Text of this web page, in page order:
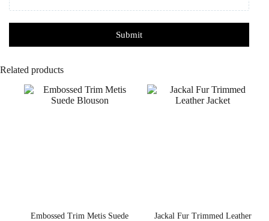
Submit
Related products
Embossed Trim Metis Suede
Jackal Fur Trimmed Leather